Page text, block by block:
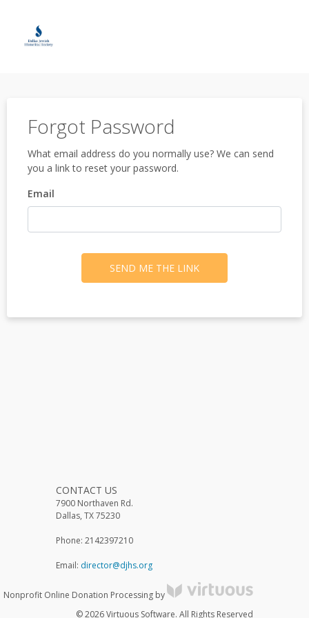
Forgot Password
What email address do you normally use? We can send
you a link to reset your password.
Email
SEND ME THE LINK
CONTACT US
7900 Northaven Rd.
Dallas, TX 75230
Phone: 2142397210
Email: director@djhs.org
Nonprofit Online Donation Processing by
© 2026 Virtuous Software. All Rights Reserved